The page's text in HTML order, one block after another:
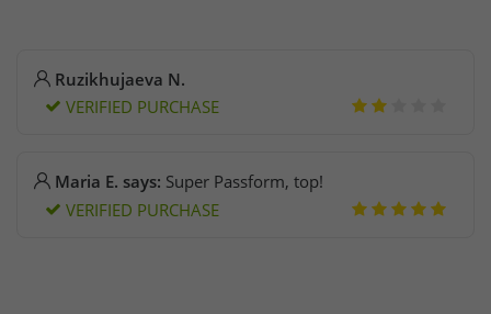
Ruzikhujaeva N.
VERIFIED PURCHASE
Maria E. says: Super Passform, top!
VERIFIED PURCHASE